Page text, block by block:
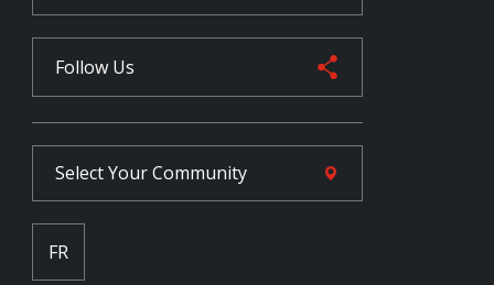
Follow Us
Select YourCommunity
FR